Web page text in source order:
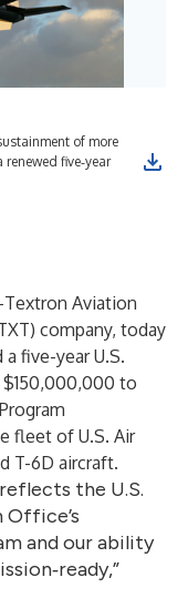
of more
five‑year
Textron Aviation
company, today
five-year U.S.
to
fleet of U.S. Air
T-6D aircraft.
the U.S.
and our ability